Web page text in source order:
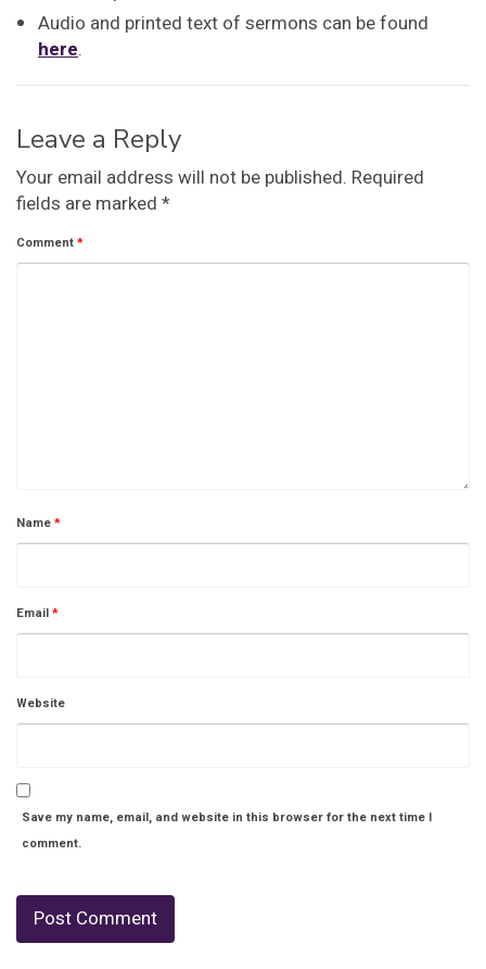
Audio and printed text of sermons can be found
here.
Leave a Reply
Your email address will not be published. Required
fields are marked *
Comment*
Name*
Email*
Website
Save my name, email, and website in this browser for the next time I
comment.